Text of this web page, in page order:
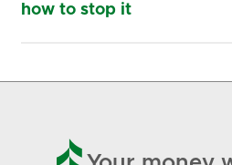
how to stop it
